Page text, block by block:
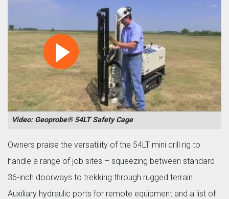
Video: Geoprobe® 54LT Safety Cage
Owners praise the versatility of the 54LT mini drill rig to
handle a range of job sites – squeezing between standard
36-inch doorways to trekking through rugged terrain.
Auxiliary hydraulic ports for remote equipment and a list of